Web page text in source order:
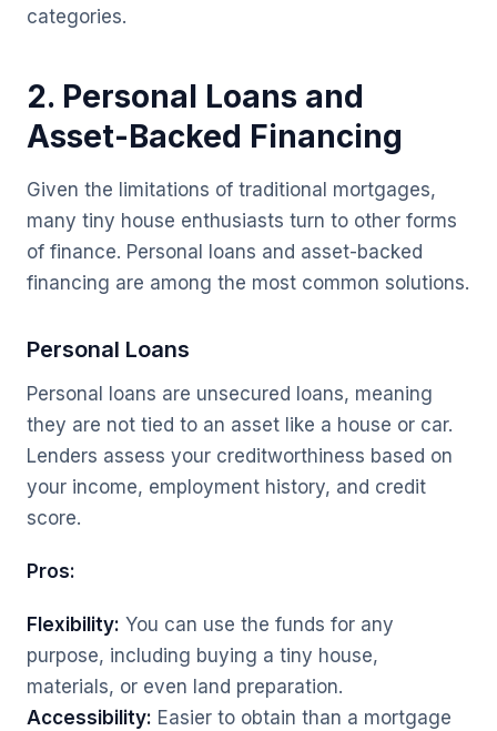
categories.
2. Personal Loans and
Asset-Backed Financing
Given the limitations of traditional mortgages,
many tiny house enthusiasts turn to other forms
of finance. Personal loans and asset-backed
financing are among the most common solutions.
Personal Loans
Personal loans are unsecured loans, meaning
they are not tied to an asset like a house or car.
Lenders assess your creditworthiness based on
your income, employment history, and credit
score.
Pros:
Flexibility: You can use the funds for any
purpose, including buying a tiny house,
materials, or even land preparation.
Accessibility: Easier to obtain than a mortgage